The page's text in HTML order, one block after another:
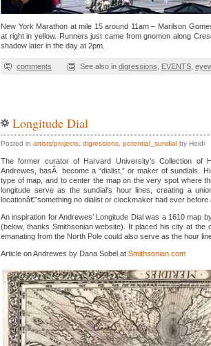
New York Marathon at mile 15 around 11am – Marilson
at right in yellow. Runners just came from gnomon along
shadow later in the day at 2pm.
comments See also in digressions EVENTS
Longitude Dial
Posted in artists/projects digressions potential_sundial by Heidi
The former curator of Harvard University’s Collection of
Andrewes, hasÂ become a “dialist,” or maker of sundials.
type of map, and to center the map on the very spot where
longitude serve as the sundial’s hour lines, creating a
locationâ€”something no dialist or clockmaker had ever before
An inspiration for Andrewes’ Longitude Dial was a 1610 map
(below, thanks Smithsonian website). It placed his city at the
emanating from the North Pole could also serve as the hour
Article on Andrewes by Dana Sobel at Smithsonian.com